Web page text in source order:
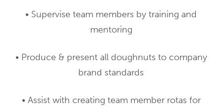
• Supervise team members by training and
mentoring
• Produce & present all doughnuts to company
brand standards
• Assist with creating team member rotas for